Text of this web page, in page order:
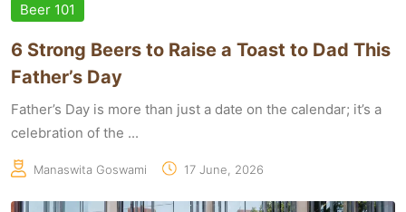
Beer 101
6 Strong Beers to Raise a Toast to Dad This
Father’s Day
Father’s Day is more than just a date on the calendar; it’s a
celebration of the ...
Manaswita Goswami 17 June, 2026